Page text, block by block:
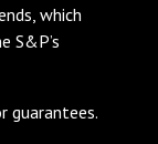
which
S&P’s
guarantees.